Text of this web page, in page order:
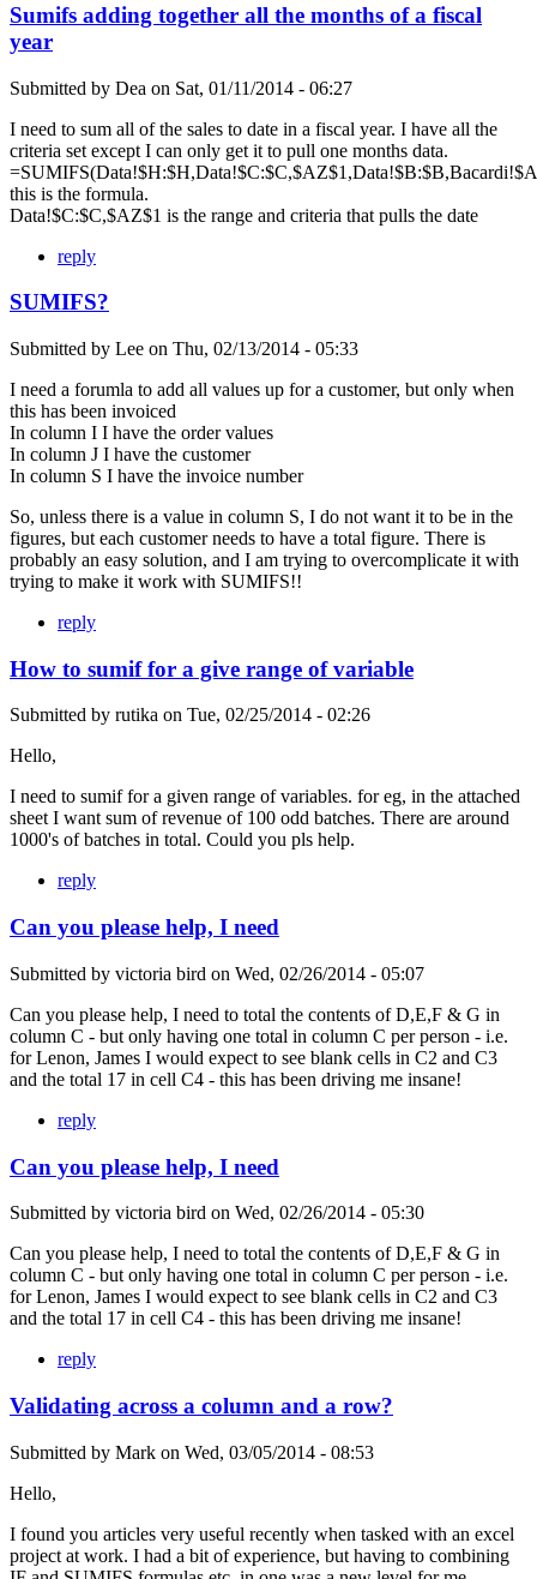
Sumifs adding together all the months of a fiscal
year
Submitted by Dea on Sat, 01/11/2014 - 06:27
I need to sum all of the sales to date in a fiscal year. I have all the
criteria set except I can only get it to pull one months data.
this is the formula.
Data!$C:$C,$AZ$1 is the range and criteria that pulls the date
reply
SUMIFS?
Submitted by Lee on Thu, 02/13/2014 - 05:33
I need a forumla to add all values up for a customer, but only when
this has been invoiced
In column I I have the order values
In column J I have the customer
In column S I have the invoice number
So, unless there is a value in column S, I do not want it to be in the
figures, but each customer needs to have a total figure. There is
probably an easy solution, and I am trying to overcomplicate it with
trying to make it work with SUMIFS!!
reply
How to sumif for a give range of variable
Submitted by rutika on Tue, 02/25/2014 - 02:26
Hello,
I need to sumif for a given range of variables. for eg, in the attached
sheet I want sum of revenue of 100 odd batches. There are around
1000's of batches in total. Could you pls help.
reply
Can you please help, I need
Submitted by victoria bird on Wed, 02/26/2014 - 05:07
Can you please help, I need to total the contents of D,E,F & G in
column C - but only having one total in column C per person - i.e.
for Lenon, James I would expect to see blank cells in C2 and C3
and the total 17 in cell C4 - this has been driving me insane!
reply
Can you please help, I need
Submitted by victoria bird on Wed, 02/26/2014 - 05:30
Can you please help, I need to total the contents of D,E,F & G in
column C - but only having one total in column C per person - i.e.
for Lenon, James I would expect to see blank cells in C2 and C3
and the total 17 in cell C4 - this has been driving me insane!
reply
Validating across a column and a row?
Submitted by Mark on Wed, 03/05/2014 - 08:53
Hello,
I found you articles very useful recently when tasked with an excel
project at work. I had a bit of experience, but having to combining